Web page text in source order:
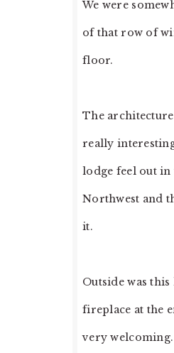
We were
of that row of
floor.
The
really
lodge feel out in
Northwest and
it.
Outside was
fireplace at the
very